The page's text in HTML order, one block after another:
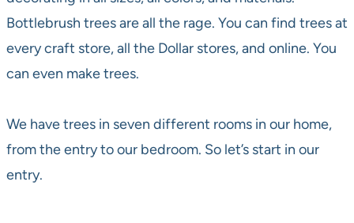
Bottlebrush trees are all the rage. You can find trees at
every craft store, all the Dollar stores, and online. You
can even make trees.
We have trees in seven different rooms in our home,
from the entry to our bedroom. So let’s start in our
entry.